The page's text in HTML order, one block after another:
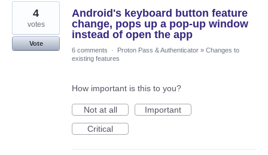
18
results
found
Android's keyboard button feature
change, pops up a pop-up window
instead of open the app
4
votes
Vote
6 comments
· Proton Pass & Authenticator » Changes to
existing features
How important is this to you?
Not at all
Important
Critical